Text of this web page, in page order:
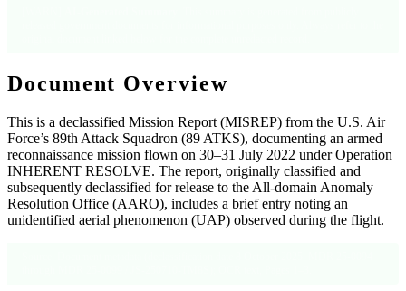
Document Overview
This is a declassified Mission Report (MISREP) from the U.S. Air
Force’s 89th Attack Squadron (89 ATKS), documenting an armed
reconnaissance mission flown on 30–31 July 2022 under Operation
INHERENT RESOLVE. The report, originally classified and
subsequently declassified for release to the All-domain Anomaly
Resolution Office (AARO), includes a brief entry noting an
unidentified aerial phenomenon (UAP) observed during the flight.